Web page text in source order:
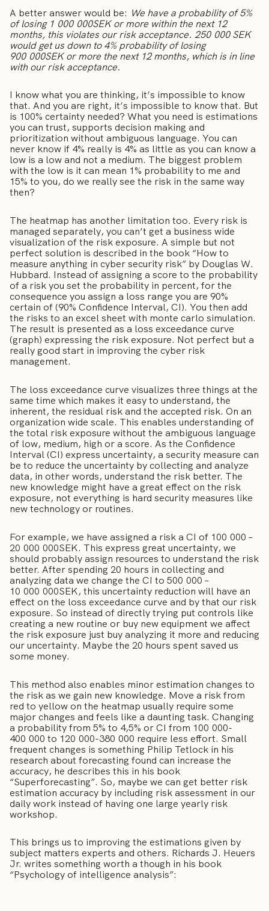
A better answer would be: We have a probability of 5%
of losing 1 000 000SEK or more within the next 12
months, this violates our risk acceptance. 250 000 SEK
would get us down to 4% probability of losing
900 000SEK or more the next 12 months, which is in line
with our risk acceptance.
I know what you are thinking, it’s impossible to know
that. And you are right, it’s impossible to know that. But
is 100% certainty needed? What you need is estimations
you can trust, supports decision making and
prioritization without ambiguous language. You can
never know if 4% really is 4% as little as you can know a
low is a low and not a medium. The biggest problem
with the low is it can mean 1% probability to me and
15% to you, do we really see the risk in the same way
then?
The heatmap has another limitation too. Every risk is
managed separately, you can’t get a business wide
visualization of the risk exposure. A simple but not
perfect solution is described in the book “How to
measure anything in cyber security risk” by Douglas W.
Hubbard. Instead of assigning a score to the probability
of a risk you set the probability in percent, for the
consequence you assign a loss range you are 90%
certain of (90% Confidence Interval, CI). You then add
the risks to an excel sheet with monte carlo simulation.
The result is presented as a loss exceedance curve
(graph) expressing the risk exposure. Not perfect but a
really good start in improving the cyber risk
management.
The loss exceedance curve visualizes three things at the
same time which makes it easy to understand, the
inherent, the residual risk and the accepted risk. On an
organization wide scale. This enables understanding of
the total risk exposure without the ambiguous language
of low, medium, high or a score. As the Confidence
Interval (CI) express uncertainty, a security measure can
be to reduce the uncertainty by collecting and analyze
data, in other words, understand the risk better. The
new knowledge might have a great effect on the risk
exposure, not everything is hard security measures like
new technology or routines.
For example, we have assigned a risk a CI of 100 000 –
20 000 000SEK. This express great uncertainty, we
should probably assign resources to understand the risk
better. After spending 20 hours in collecting and
analyzing data we change the CI to 500 000 –
10 000 000SEK, this uncertainty reduction will have an
effect on the loss exceedance curve and by that our risk
exposure. So instead of directly trying put controls like
creating a new routine or buy new equipment we affect
the risk exposure just buy analyzing it more and reducing
our uncertainty. Maybe the 20 hours spent saved us
some money.
This method also enables minor estimation changes to
the risk as we gain new knowledge. Move a risk from
red to yellow on the heatmap usually require some
major changes and feels like a daunting task. Changing
a probability from 5% to 4,5% or CI from 100 000-
400 000 to 120 000-380 000 require less effort. Small
frequent changes is something Philip Tetlock in his
research about forecasting found can increase the
accuracy, he describes this in his book
“Superforecasting”. So, maybe we can get better risk
estimation accuracy by including risk assessment in our
daily work instead of having one large yearly risk
workshop.
This brings us to improving the estimations given by
subject matters experts and others. Richards J. Heuers
Jr. writes something worth a though in his book
“Psychology of intelligence analysis”: